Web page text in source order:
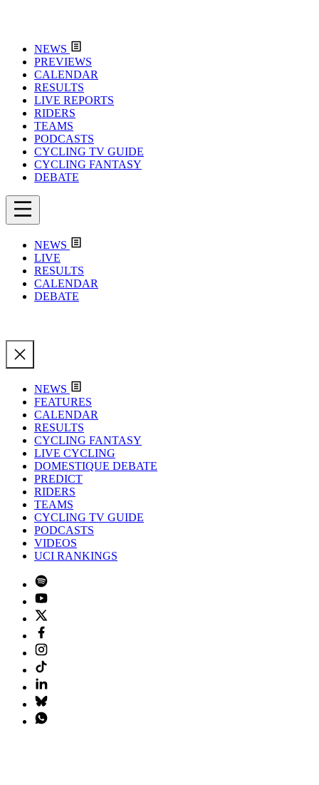
NEWS
PREVIEWS
CALENDAR
RESULTS
LIVE REPORTS
RIDERS
TEAMS
PODCASTS
CYCLING TV GUIDE
CYCLING FANTASY
DEBATE
NEWS
LIVE
RESULTS
CALENDAR
DEBATE
NEWS
FEATURES
CALENDAR
RESULTS
CYCLING FANTASY
LIVE CYCLING
DOMESTIQUE DEBATE
PREDICT
RIDERS
TEAMS
CYCLING TV GUIDE
PODCASTS
VIDEOS
UCI RANKINGS